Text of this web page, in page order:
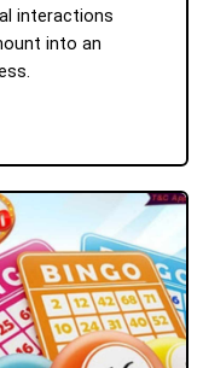
interactions
into an